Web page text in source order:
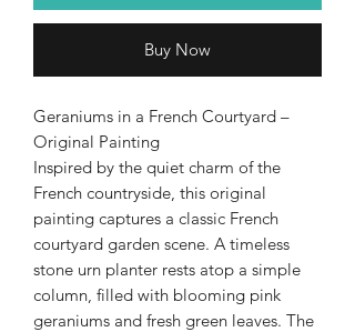
Buy Now
Geraniums in a French Courtyard –
Original Painting
Inspired by the quiet charm of the
French countryside, this original
painting captures a classic French
courtyard garden scene. A timeless
stone urn planter rests atop a simple
column, filled with blooming pink
geraniums and fresh green leaves. The